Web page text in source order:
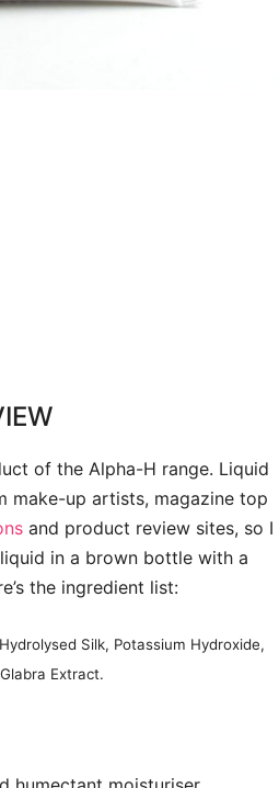
of the Alpha-H range. Liquid
make-up artists, magazine top
and product review sites, so I
in a brown bottle with a
the ingredient list:
Silk, Potassium Hydroxide,
Extract.